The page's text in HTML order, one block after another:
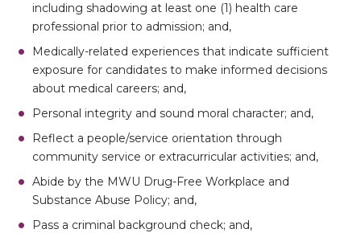
including shadowing at least one (1) health care
professional prior to admission; and,
Medically-related experiences that indicate sufficient
exposure for candidates to make informed decisions
about medical careers; and,
Personal integrity and sound moral character; and,
Reflect a people/service orientation through
community service or extracurricular activities; and,
Abide by the MWU Drug-Free Workplace and
Substance Abuse Policy; and,
Pass a criminal background check; and,